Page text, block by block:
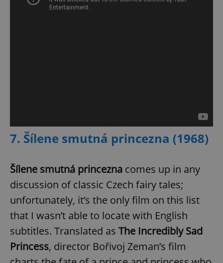
7. Šílene smutná princezna (1968)
Šílene smutná princezna comes up in any
discussion of classic Czech fairy tales;
unfortunately, it’s the only film on this list
that I wasn’t able to locate with English
subtitles. Translated as The Incredibly Sad
Princess, director Bořivoj Zeman’s film